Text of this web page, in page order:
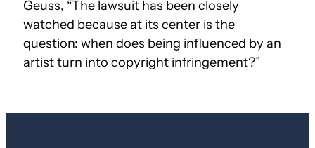
Geuss, “The lawsuit has been closely
watched because at its center is the
question: when does being influenced by an
artist turn into copyright infringement?”